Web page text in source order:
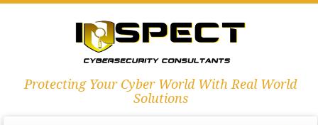
Protecting Your Cyber World With Real World
Solutions